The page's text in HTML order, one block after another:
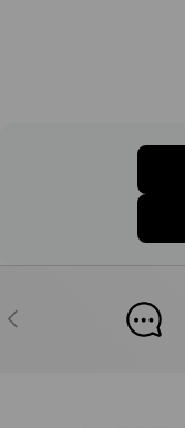
PREVIOUS